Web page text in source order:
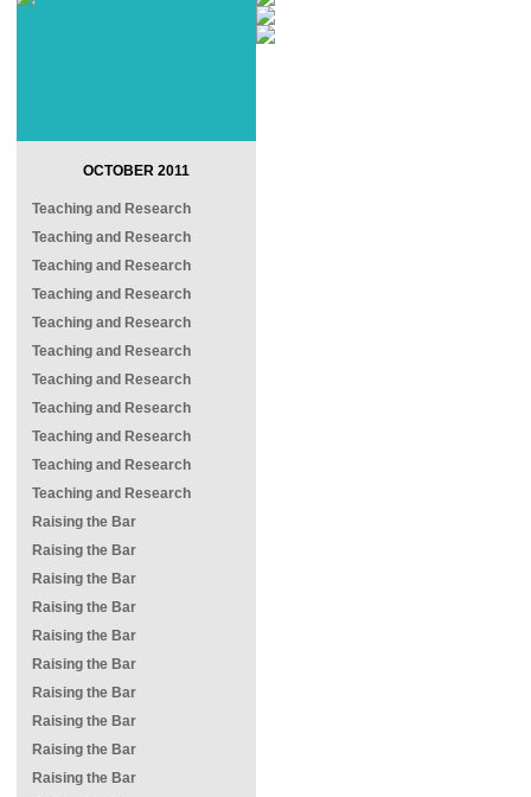
OCTOBER 2011
Teaching and Research
Teaching and Research
Teaching and Research
Teaching and Research
Teaching and Research
Teaching and Research
Teaching and Research
Teaching and Research
Teaching and Research
Teaching and Research
Teaching and Research
Raising the Bar
Raising the Bar
Raising the Bar
Raising the Bar
Raising the Bar
Raising the Bar
Raising the Bar
Raising the Bar
Raising the Bar
Raising the Bar